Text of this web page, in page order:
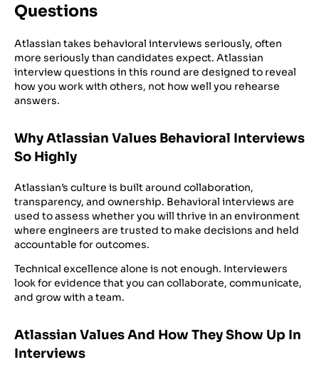
Questions
Atlassian takes behavioral interviews seriously, often
more seriously than candidates expect. Atlassian
interview questions in this round are designed to reveal
how you work with others, not how well you rehearse
answers.
Why Atlassian Values Behavioral Interviews
So Highly
Atlassian’s culture is built around collaboration,
transparency, and ownership. Behavioral interviews are
used to assess whether you will thrive in an environment
where engineers are trusted to make decisions and held
accountable for outcomes.
Technical excellence alone is not enough. Interviewers
look for evidence that you can collaborate, communicate,
and grow with a team.
Atlassian Values And How They Show Up In
Interviews